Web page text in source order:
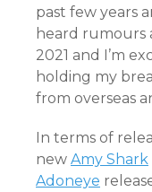
past few years
heard
2021 and I’m
holding my
from overseas
In terms of
new Amy Shark
Adoneye